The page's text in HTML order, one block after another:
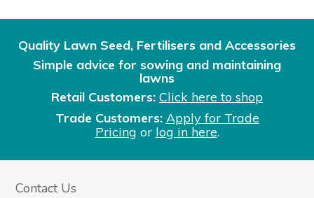
Quality Lawn Seed, Fertilisers and Accessories
Simple advice for sowing and maintaining
lawns
Retail Customers: Click here to shop
Trade Customers: Apply for Trade
Pricing or log in here.
Contact Us